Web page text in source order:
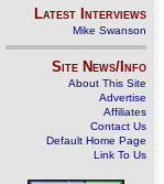
Latest Interviews
Mike Swanson
Site News/Info
About This Site
Advertise
Affiliates
Contact Us
Default Home Page
Link To Us